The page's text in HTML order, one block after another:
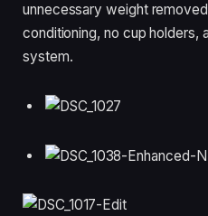
unnecessary weight
conditioning, no cup holders,
system.